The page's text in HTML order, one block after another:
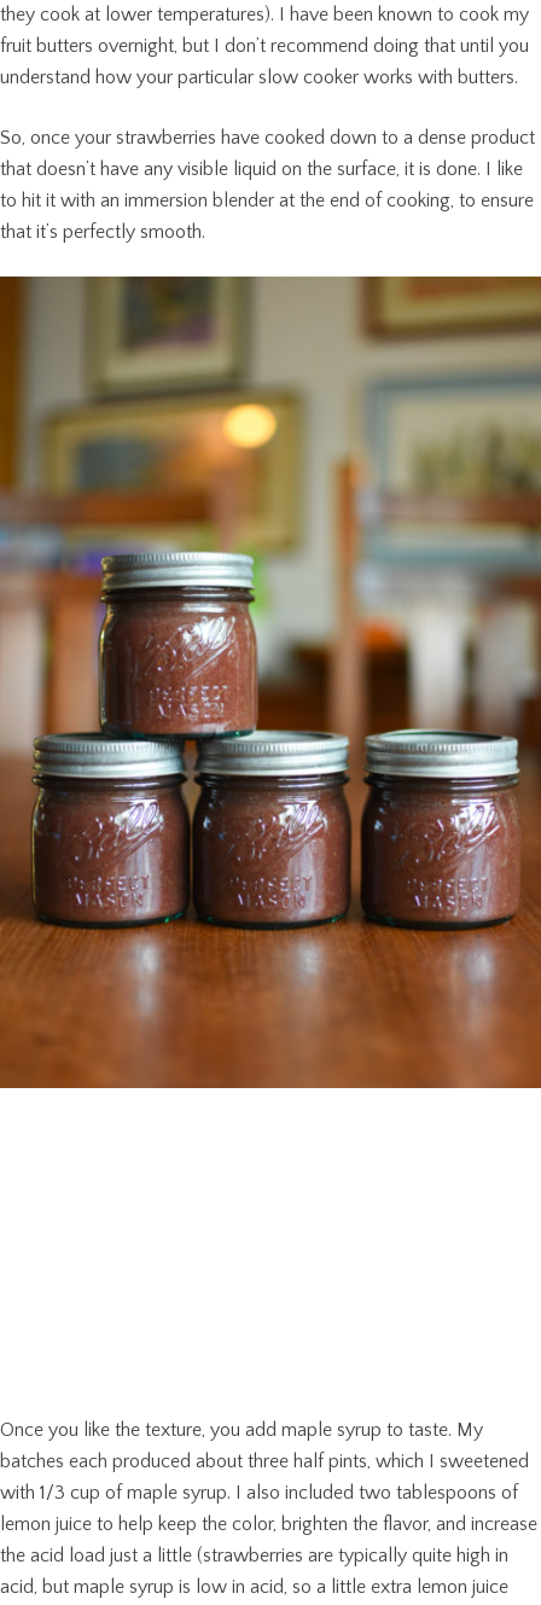
they cook at lower temperatures). I have been known to cook my
fruit butters overnight, but I don’t recommend doing that until you
understand how your particular slow cooker works with butters.
So, once your strawberries have cooked down to a dense product
that doesn’t have any visible liquid on the surface, it is done. I like
to hit it with an immersion blender at the end of cooking, to ensure
that it’s perfectly smooth.
Once you like the texture, you add maple syrup to taste. My
batches each produced about three half pints, which I sweetened
with 1/3 cup of maple syrup. I also included two tablespoons of
lemon juice to help keep the color, brighten the flavor, and increase
the acid load just a little (strawberries are typically quite high in
acid, but maple syrup is low in acid, so a little extra lemon juice